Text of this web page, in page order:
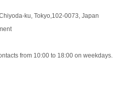
ku, Tokyo,102-0073, Japan
from 10:00 to 18:00 on weekdays.